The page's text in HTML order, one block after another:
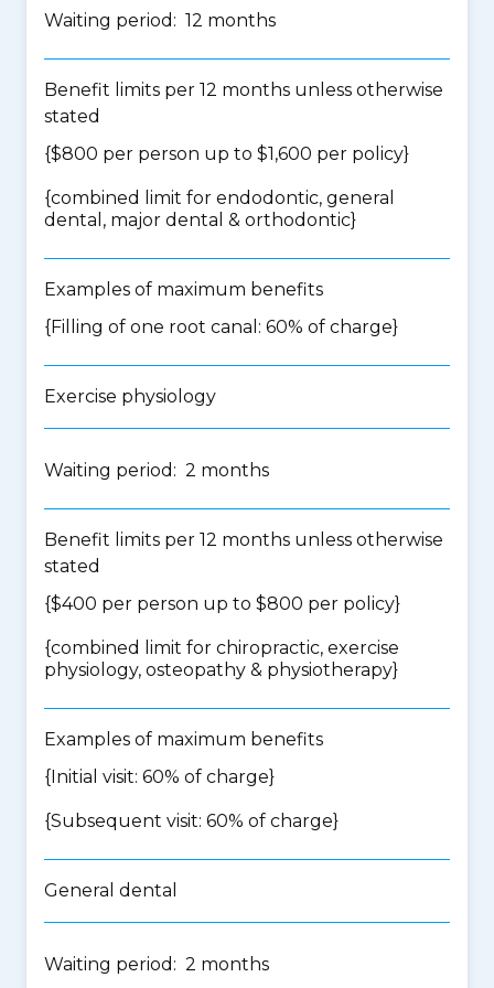
Waiting period: 12 months
Benefit limits per 12 months unless otherwise
stated
{$800 per person up to $1,600 per policy}
{combined limit for endodontic, general
dental, major dental & orthodontic}
Examples of maximum benefits
{Filling of one root canal: 60% of charge}
Exercise physiology
Waiting period: 2 months
Benefit limits per 12 months unless otherwise
stated
{$400 per person up to $800 per policy}
{combined limit for chiropractic, exercise
physiology, osteopathy & physiotherapy}
Examples of maximum benefits
{Initial visit: 60% of charge}
{Subsequent visit: 60% of charge}
General dental
Waiting period: 2 months